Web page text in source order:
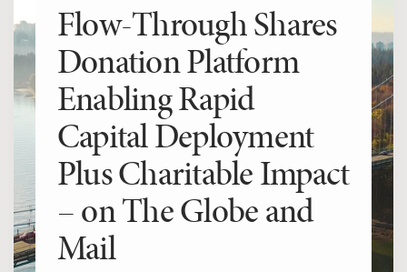
Flow-Through Shares
Donation Platform
Enabling Rapid
Capital Deployment
Plus Charitable Impact
– on The Globe and
Mail